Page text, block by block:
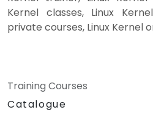
Kernel classes, Linux
private courses, Linux Kernel
Training Courses
Catalogue